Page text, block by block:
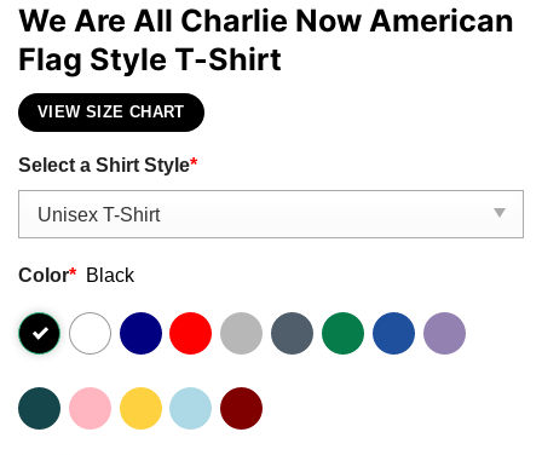
We Are All Charlie Now American
Flag Style T-Shirt
VIEW SIZE CHART
Select a Shirt Style*
Color* Black